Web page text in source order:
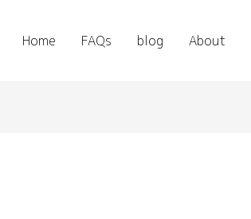
Home FAQs blog About